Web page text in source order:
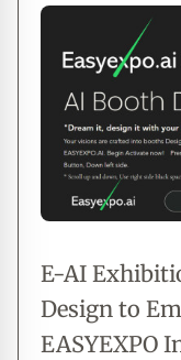
E-AI
Design to
EASYEXPO